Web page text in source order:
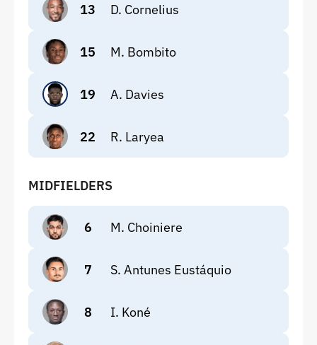
13 D. Cornelius
15 M. Bombito
19 A. Davies
22 R. Laryea
MIDFIELDERS
6 M. Choiniere
7 S. Antunes Eustáquio
8 I. Koné